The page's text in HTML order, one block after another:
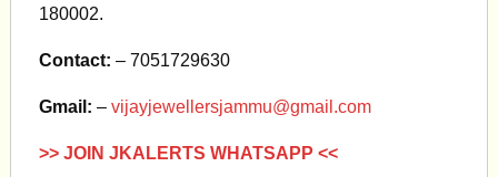
180002.
Contact: – 7051729630
Gmail: – vijayjewellersjammu@gmail.com
>> JOIN JKALERTS WHATSAPP <<